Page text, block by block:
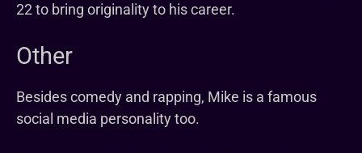
22 to bring originality to his career.
Other
Besides comedy and rapping, Mike is a famous
social media personality too.